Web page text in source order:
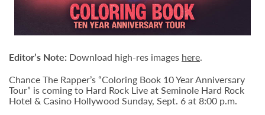
Editor’s Note: Download high-res images here.
Chance The Rapper’s “Coloring Book 10 Year Anniversary
Tour” is coming to Hard Rock Live at Seminole Hard Rock
Hotel & Casino Hollywood Sunday, Sept. 6 at 8:00 p.m.